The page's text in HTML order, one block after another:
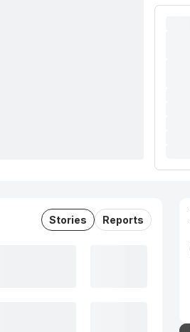
Stories Reports